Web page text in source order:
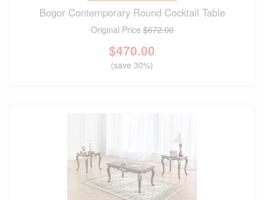
Bogor Contemporary Round Cocktail Table
Original Price$672.00
$470.00
(save 30%)